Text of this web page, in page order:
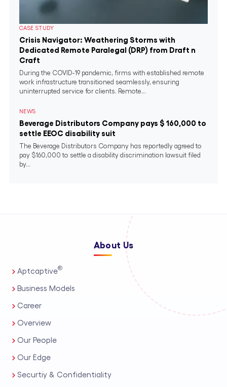
CASE STUDY
Crisis Navigator: Weathering Storms with
Dedicated Remote Paralegal (DRP) from Draft n
Craft
During the COVID-19 pandemic, firms with established remote
work infrastructure transitioned seamlessly, ensuring
uninterrupted service for clients. Remote...
NEWS
Beverage Distributors Company pays $ 160,000 to
settle EEOC disability suit
The Beverage Distributors Company has reportedly agreed to
pay $160,000 to settle a disability discrimination lawsuit filed
by...
About Us
Aptcaptive®
Business Models
Career
Overview
Our People
Our Edge
Securtiy & Confidentiality